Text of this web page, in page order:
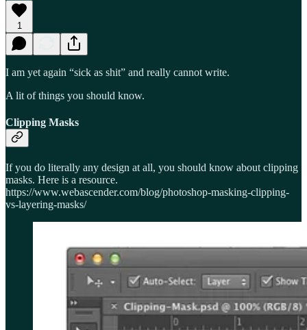
1
I am yet again “sick as shit” and really cannot write.
A lit of things you should know.
Clipping Masks
If you do literally any design at all, you should know about clipping
masks. Here is a resource.
https://www.webascender.com/blog/photoshop-masking-clipping-
vs-layering-masks/